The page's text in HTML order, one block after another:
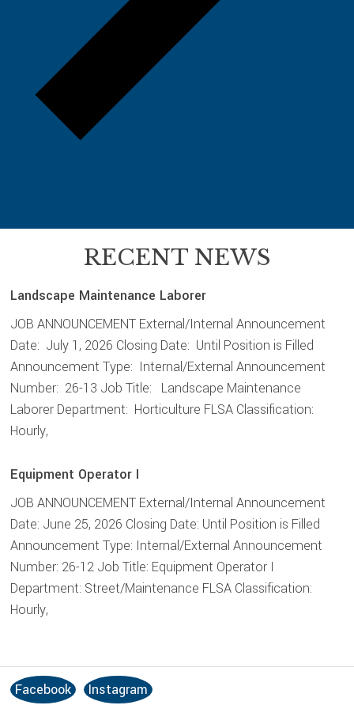
RECENT NEWS
Landscape Maintenance Laborer
JOB ANNOUNCEMENT External/Internal Announcement
Date: July 1, 2026 Closing Date: Until Position is Filled
Announcement Type: Internal/External Announcement
Number: 26-13 Job Title: Landscape Maintenance
Laborer Department: Horticulture FLSA Classification:
Hourly,
Equipment Operator I
JOB ANNOUNCEMENT External/Internal Announcement
Date: June 25, 2026 Closing Date: Until Position is Filled
Announcement Type: Internal/External Announcement
Number: 26-12 Job Title: Equipment Operator I
Department: Street/Maintenance FLSA Classification:
Hourly,
SFacebook Instagram